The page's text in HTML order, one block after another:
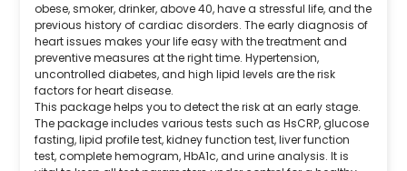
obese, smoker, drinker, above 40, have a stressful life, and the
previous history of cardiac disorders. The early diagnosis of
heart issues makes your life easy with the treatment and
preventive measures at the right time. Hypertension,
uncontrolled diabetes, and high lipid levels are the risk
factors for heart disease.
This package helps you to detect the risk at an early stage.
The package includes various tests such as HsCRP, glucose
fasting, lipid profile test, kidney function test, liver function
test, complete hemogram, HbA1c, and urine analysis. It is